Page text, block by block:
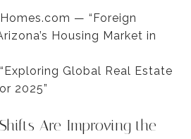
— “Foreign
Housing Market in
Global Real Estate
2025”
Are Improving the